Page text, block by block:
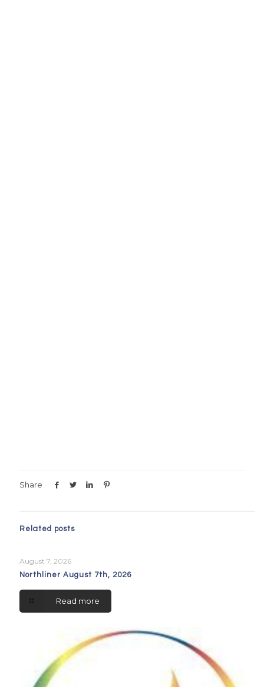
Share
Related posts
August 7, 2026
Northliner August 7th, 2026
Read more